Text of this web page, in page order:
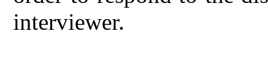
interviewer.